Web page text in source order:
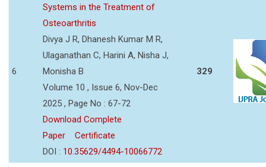
6
Systems in the Treatment of
Osteoarthritis
Divya J R, Dhanesh Kumar M R,
Ulaganathan C, Harini A, Nisha J,
Monisha B
Volume 10 , Issue 6, Nov-Dec
2025 , Page No : 67-72
Download Complete
Paper
Certificate
DOI : 10.35629/4494-10066772
329